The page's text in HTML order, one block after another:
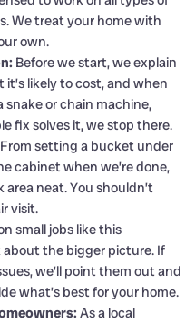
We treat your home with
own.
Before we start, we explain
likely to cost, and when
snake or chain machine,
fix solves it, we stop there.
From setting a bucket under
cabinet when we’re done,
neat. You shouldn’t
visit.
small jobs like this
about the bigger picture. If
we’ll point them out and
what’s best for your home.
As a local